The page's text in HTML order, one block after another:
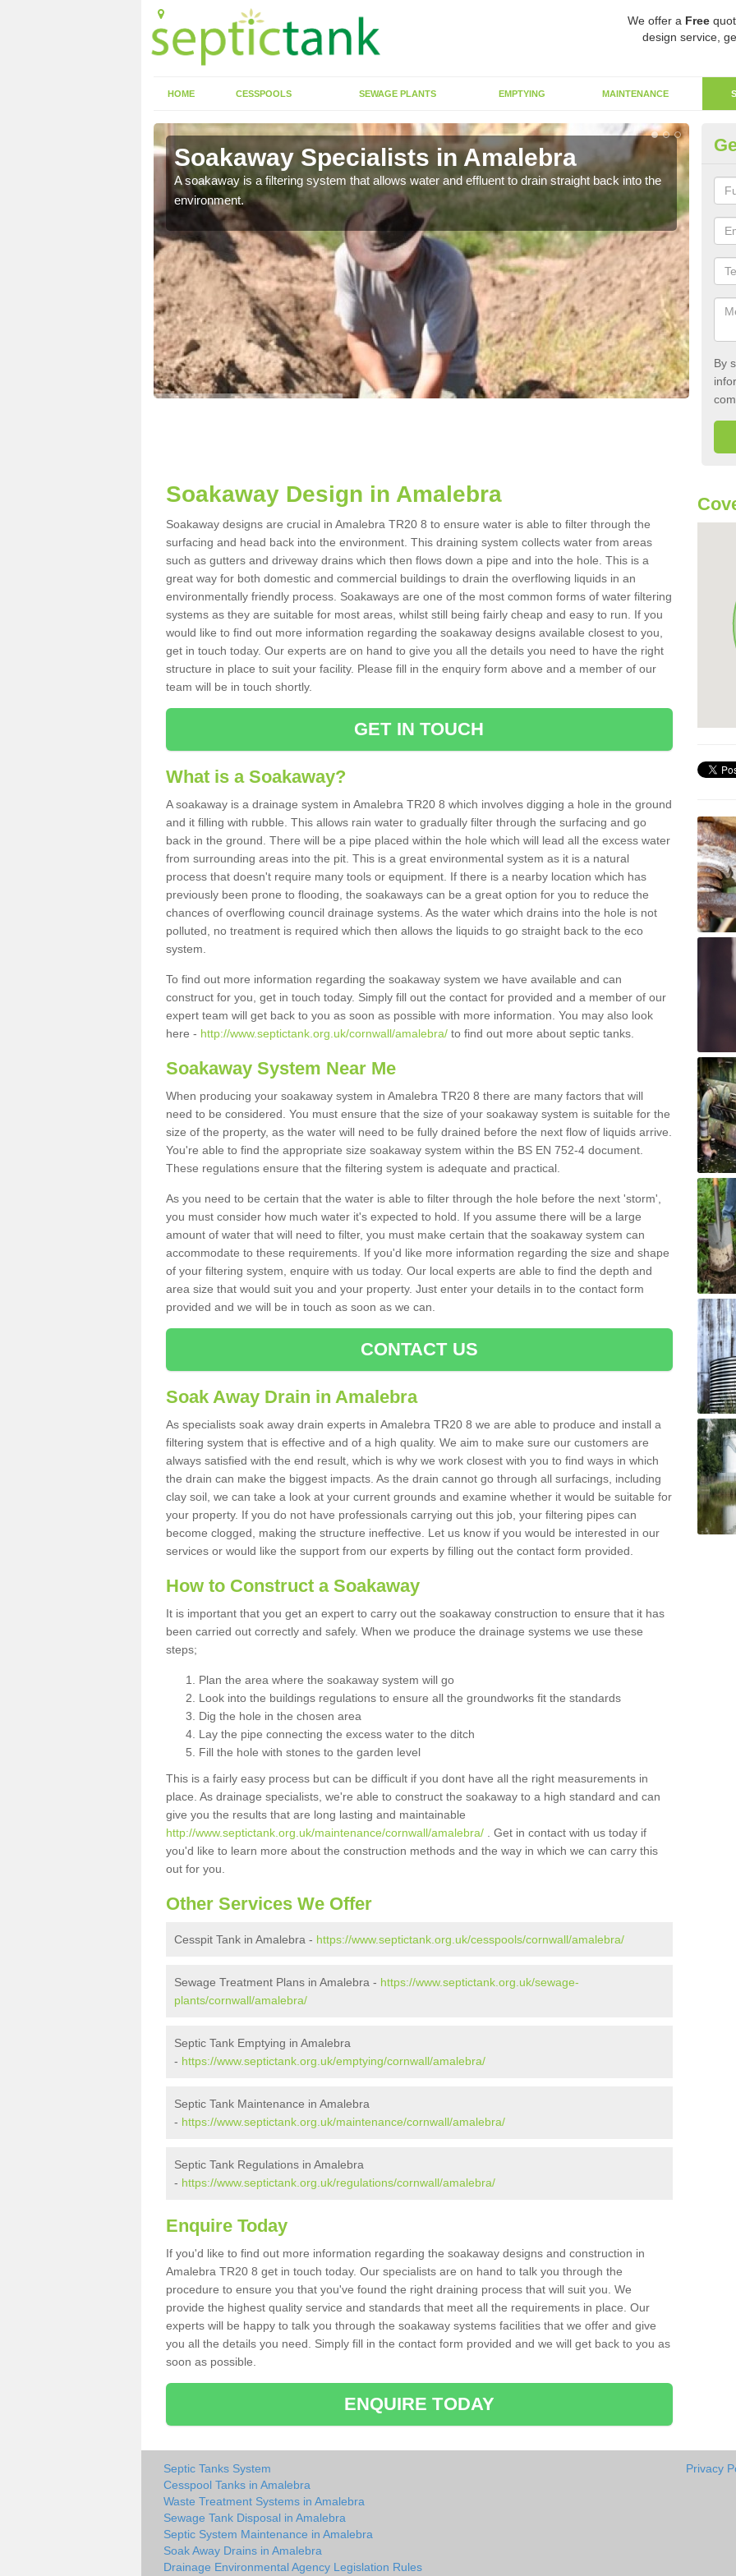
We offer a Free
design service,
HOME CESSPOOLS SEWAGE PLANTS EMPTYING MAINTENANCE
Soakaway Specialists in Amalebra
A soakaway is a filtering system that allows water and effluent to drain straight back into the
environment.
By
Soakaway Design in Amalebra
Soakaway designs are crucial in Amalebra TR20 8 to ensure water is able to filter through the
surfacing and head back into the environment. This draining system collects water from areas
such as gutters and driveway drains which then flows down a pipe and into the hole. This is a
great way for both domestic and commercial buildings to drain the overflowing liquids in an
environmentally friendly process. Soakaways are one of the most common forms of water filtering
systems as they are suitable for most areas, whilst still being fairly cheap and easy to run. If you
would like to find out more information regarding the soakaway designs available closest to you,
get in touch today. Our experts are on hand to give you all the details you need to have the right
structure in place to suit your facility. Please fill in the enquiry form above and a member of our
team will be in touch shortly.
GET IN TOUCH
What is a Soakaway?
A soakaway is a drainage system in Amalebra TR20 8 which involves digging a hole in the ground
and it filling with rubble. This allows rain water to gradually filter through the surfacing and go
back in the ground. There will be a pipe placed within the hole which will lead all the excess water
from surrounding areas into the pit. This is a great environmental system as it is a natural
process that doesn't require many tools or equipment. If there is a nearby location which has
previously been prone to flooding, the soakaways can be a great option for you to reduce the
chances of overflowing council drainage systems. As the water which drains into the hole is not
polluted, no treatment is required which then allows the liquids to go straight back to the eco
system.
To find out more information regarding the soakaway system we have available and can
construct for you, get in touch today. Simply fill out the contact for provided and a member of our
expert team will get back to you as soon as possible with more information. You may also look
here - http://www.septictank.org.uk/cornwall/amalebra/ to find out more about septic tanks.
Soakaway System Near Me
When producing your soakaway system in Amalebra TR20 8 there are many factors that will
need to be considered. You must ensure that the size of your soakaway system is suitable for the
size of the property, as the water will need to be fully drained before the next flow of liquids arrive.
You're able to find the appropriate size soakaway system within the BS EN 752-4 document.
These regulations ensure that the filtering system is adequate and practical.
As you need to be certain that the water is able to filter through the hole before the next 'storm',
you must consider how much water it's expected to hold. If you assume there will be a large
amount of water that will need to filter, you must make certain that the soakaway system can
accommodate to these requirements. If you'd like more information regarding the size and shape
of your filtering system, enquire with us today. Our local experts are able to find the depth and
area size that would suit you and your property. Just enter your details in to the contact form
provided and we will be in touch as soon as we can.
CONTACT US
Soak Away Drain in Amalebra
As specialists soak away drain experts in Amalebra TR20 8 we are able to produce and install a
filtering system that is effective and of a high quality. We aim to make sure our customers are
always satisfied with the end result, which is why we work closest with you to find ways in which
the drain can make the biggest impacts. As the drain cannot go through all surfacings, including
clay soil, we can take a look at your current grounds and examine whether it would be suitable for
your property. If you do not have professionals carrying out this job, your filtering pipes can
become clogged, making the structure ineffective. Let us know if you would be interested in our
services or would like the support from our experts by filling out the contact form provided.
How to Construct a Soakaway
It is important that you get an expert to carry out the soakaway construction to ensure that it has
been carried out correctly and safely. When we produce the drainage systems we use these
steps;
Plan the area where the soakaway system will go
Look into the buildings regulations to ensure all the groundworks fit the standards
Dig the hole in the chosen area
Lay the pipe connecting the excess water to the ditch
Fill the hole with stones to the garden level
This is a fairly easy process but can be difficult if you dont have all the right measurements in
place. As drainage specialists, we're able to construct the soakaway to a high standard and can
give you the results that are long lasting and maintainable
http://www.septictank.org.uk/maintenance/cornwall/amalebra/ . Get in contact with us today if
you'd like to learn more about the construction methods and the way in which we can carry this
out for you.
Other Services We Offer
Cesspit Tank in Amalebra - https://www.septictank.org.uk/cesspools/cornwall/amalebra/
Sewage Treatment Plans in Amalebra - https://www.septictank.org.uk/sewage-
plants/cornwall/amalebra/
Septic Tank Emptying in Amalebra
- https://www.septictank.org.uk/emptying/cornwall/amalebra/
Septic Tank Maintenance in Amalebra
- https://www.septictank.org.uk/maintenance/cornwall/amalebra/
Septic Tank Regulations in Amalebra
- https://www.septictank.org.uk/regulations/cornwall/amalebra/
Enquire Today
If you'd like to find out more information regarding the soakaway designs and construction in
Amalebra TR20 8 get in touch today. Our specialists are on hand to talk you through the
procedure to ensure you that you've found the right draining process that will suit you. We
provide the highest quality service and standards that meet all the requirements in place. Our
experts will be happy to talk you through the soakaway systems facilities that we offer and give
you all the details you need. Simply fill in the contact form provided and we will get back to you as
soon as possible.
ENQUIRE TODAY
Septic Tanks System
Cesspool Tanks in Amalebra
Waste Treatment Systems in Amalebra
Sewage Tank Disposal in Amalebra
Septic System Maintenance in Amalebra
Soak Away Drains in Amalebra
Drainage Environmental Agency Legislation Rules
Privacy